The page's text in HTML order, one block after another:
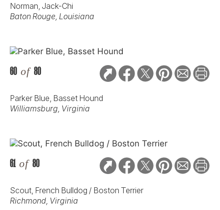
Norman, Jack-Chi
Baton Rouge, Louisiana
60 of 80
Parker Blue, Basset Hound
Williamsburg, Virginia
61 of 80
Scout, French Bulldog / Boston Terrier
Richmond, Virginia